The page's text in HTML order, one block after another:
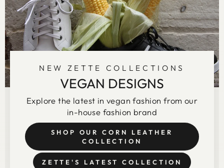
NEW ZETTE COLLECTIONS
VEGAN DESIGNS
Explore the latest in vegan fashion from our
in-house fashion brand
SHOP OUR CORN LEATHER
COLLECTION
ZETTE'S LATEST COLLECTION